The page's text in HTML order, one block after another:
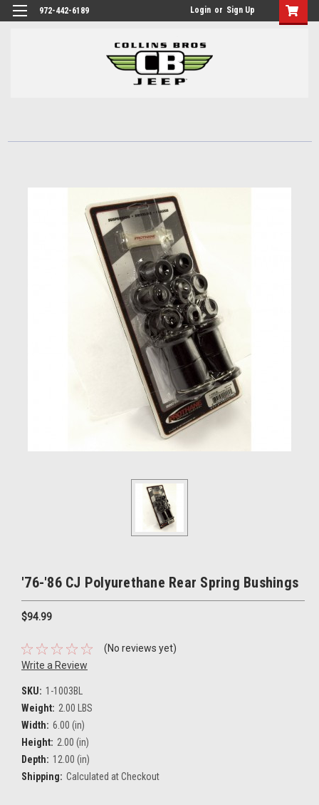
972-442-6189 Login or Sign Up
'76-'86 CJ Polyurethane Rear Spring Bushings
$94.99
(No reviews yet)
Write a Review
SKU: 1-1003BL
Weight: 2.00 LBS
Width: 6.00 (in)
Height: 2.00 (in)
Depth: 12.00 (in)
Shipping: Calculated at Checkout